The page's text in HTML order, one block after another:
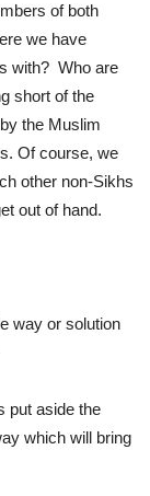
of both
we have
with? Who are
short of the
the Muslim
Of course, we
other non-Sikhs
out of hand.
way or solution
put aside the
which will bring